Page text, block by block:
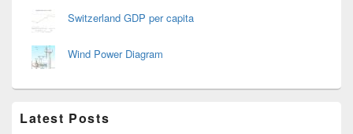
Switzerland GDP per capita
Wind Power Diagram
Latest Posts